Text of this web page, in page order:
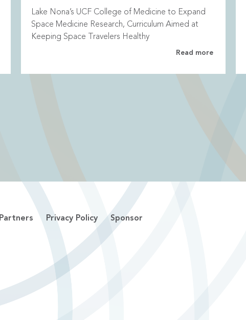
Lake Nona’s UCF College of Medicine to Expand
Space Medicine Research, Curriculum Aimed at
Keeping Space Travelers Healthy
Read more
Partners Privacy Policy Sponsor